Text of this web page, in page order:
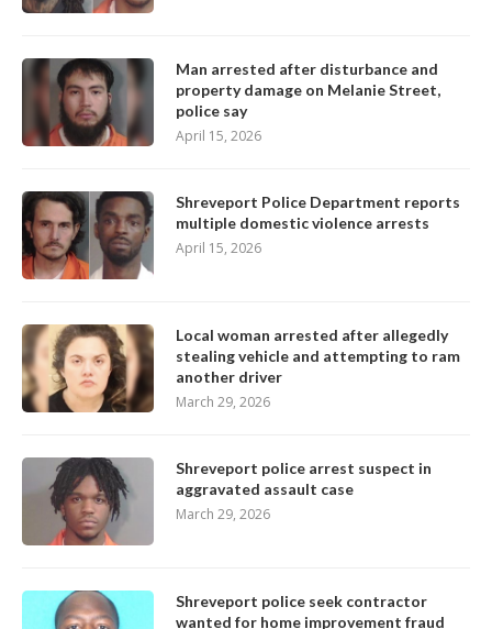
Man arrested after disturbance and
property damage on Melanie Street,
police say
April 15, 2026
Shreveport Police Department reports
multiple domestic violence arrests
April 15, 2026
Local woman arrested after allegedly
stealing vehicle and attempting to ram
another driver
March 29, 2026
Shreveport police arrest suspect in
aggravated assault case
March 29, 2026
Shreveport police seek contractor
wanted for home improvement fraud